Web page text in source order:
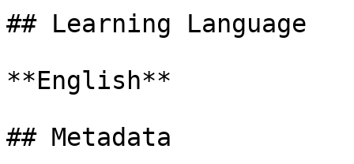
## Learning Language
**English**
## Metadata